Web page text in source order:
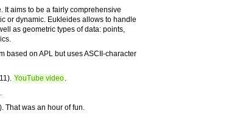
It aims to be a fairly comprehensive
or dynamic. Eukleides allows to handle
as geometric types of data: points,
based on APL but uses ASCII-character
YouTube video.
That was an hour of fun.